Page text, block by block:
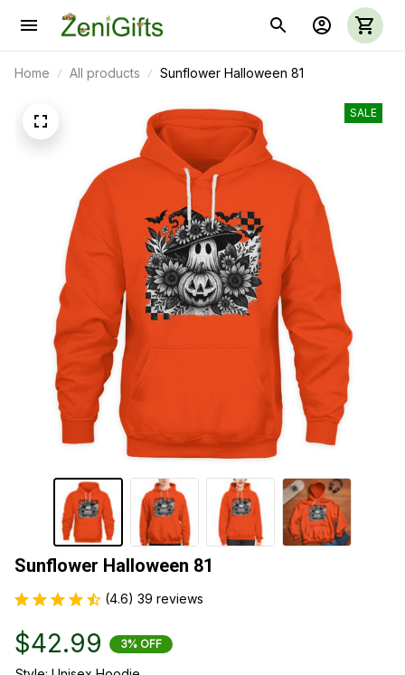
Home All products Sunflower Halloween 81
SALE
Sunflower Halloween 81
(4.6) 39 reviews
$42.99 3% OFF